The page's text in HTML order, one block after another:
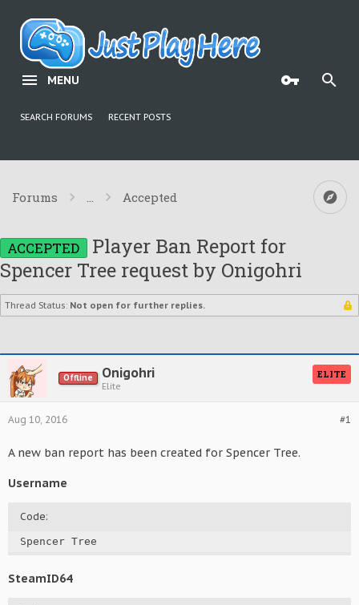
MENU
SEARCH FORUMS RECENT POSTS
Forums ... Accepted
ACCEPTED Player Ban Report for
Spencer Tree request by Onigohri
Thread Status: Not open for further replies.
Offline Onigohri
Elite
ELITE
#1
Aug 10, 2016
A new ban report has been created for Spencer Tree.
Username
Code:
Spencer Tree
SteamID64